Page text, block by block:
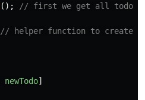
();
// first we get all todos
// helper function to create
newTodo]